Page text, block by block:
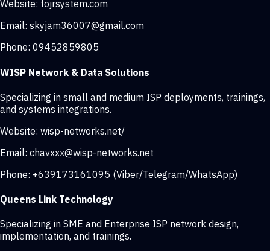
Website: fojrsystem.com
Email: skyjam36007@gmail.com
Phone: 09452859805
WISP Network & Data Solutions
Specializing in small and medium ISP deployments, trainings,
and systems integrations.
Website: wisp-networks.net/
Email: chavxxx@wisp-networks.net
Phone: +639173161095 (Viber/Telegram/WhatsApp)
Queens Link Technology
Specializing in SME and Enterprise ISP network design,
implementation, and trainings.